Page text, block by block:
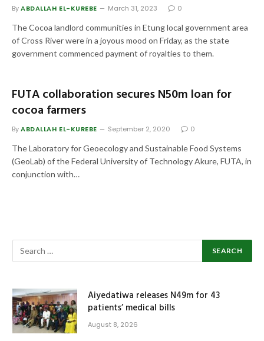
ByABDALLAH EL-KUREBE March 31, 2023 0
The Cocoa landlord communities in Etung local government area
of Cross River were in a joyous mood on Friday, as the state
government commenced payment of royalties to them.
FUTA collaboration secures N50m loan for
cocoa farmers
ByABDALLAH EL-KUREBE September 2, 2020 0
The Laboratory for Geoecology and Sustainable Food Systems
(GeoLab) of the Federal University of Technology Akure, FUTA, in
conjunction with…
Aiyedatiwa releases N49m for 43
patients’ medical bills
August 8, 2026